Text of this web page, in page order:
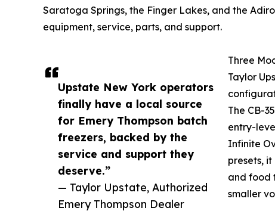
Upstate New York operators
finally have a local source
for Emery Thompson batch
freezers, backed by the
service and support they
deserve.”
— Taylor Upstate, Authorized
Emery Thompson Dealer
Saratoga Springs, the Finger Lakes, and the
equipment, service, parts, and support.
Three
Taylor
The CB-
entry-
Infinite
presets,
and food
smaller